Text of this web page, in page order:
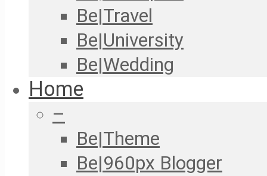
Be|Travel
Be|University
Be|Wedding
Home
–
Be|Theme
Be|960px Blogger